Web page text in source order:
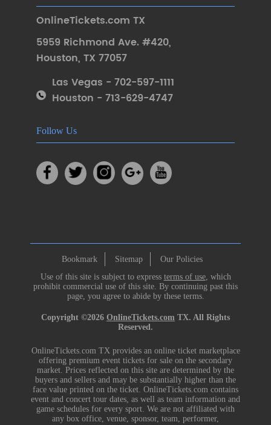
OnlineTickets.com TX
5959 Richmond Ave. #420,
Houston, TX 77057
Las Vegas - 702-597-1111
Houston - 713-629-4747
Follow Us
Bookmark Sitemap
Our Policies
Use of this site is subject to express terms of use, which
prohibit commercial use of this site. By continuing past this
page, you agree to abide by these terms.
Copyright ©2026 OnlineTickets.com TX. All Rights
Reserved.
OnlineTickets.com TX provides an online ticket marketplace
offering premium event tickets for sale on the secondary
market. Prices reflected on this site are determined by the
buyers and sellers and may be substantially higher than the
face value printed on the ticket. OnlineTickets.com contains
event and concert tour dates, as well as team information and
game schedules for every sport. We are not affiliated with
any box office, venue, sponsor, team, performer,